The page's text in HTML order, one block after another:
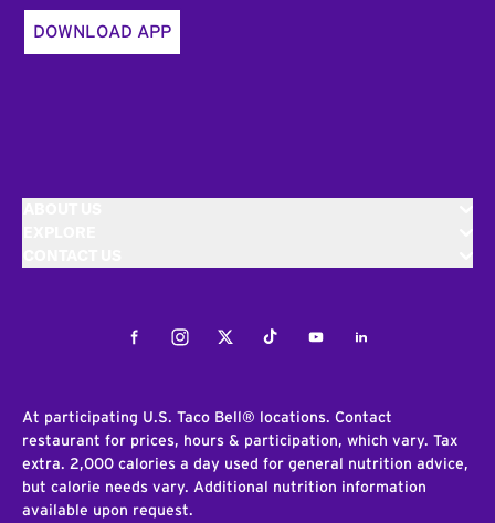
DOWNLOAD APP
FacebookInstagramTwitterTiktokYoutubeLinkedIn
At participating U.S. Taco Bell® locations. Contact
restaurant for prices, hours & participation, which vary. Tax
extra. 2,000 calories a day used for general nutrition advice,
but calorie needs vary. Additional nutrition information
available upon request.